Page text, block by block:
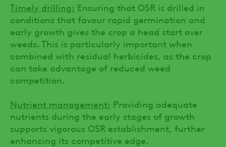
Timely drilling: Ensuring that OSR is drilled in
conditions that favour rapid germination and
early growth gives the crop a head start over
weeds. This is particularly important when
combined with residual herbicides, as the crop
can take advantage of reduced weed
competition.
Nutrient management: Providing adequate
nutrients during the early stages of growth
supports vigorous OSR establishment, further
enhancing its competitive edge.